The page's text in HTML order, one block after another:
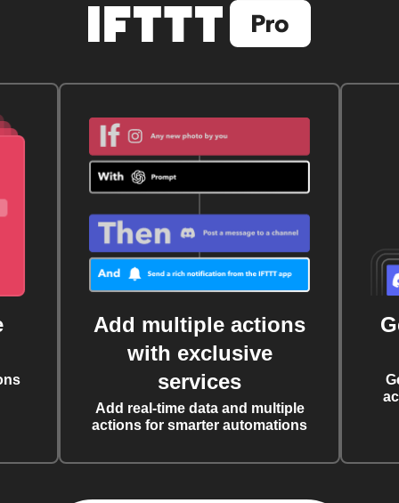
Add multiple actions
with exclusive
services
Add real-time data and multiple
actions for smarter automations